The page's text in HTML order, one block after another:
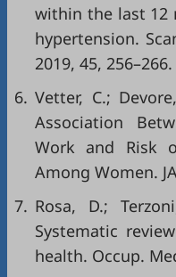
within the last 12
hypertension.
2019, 45, 256–266.
6. Vetter, C.;
Association
Work and Risk
Among Women.
7. Rosa, D.;
Systematic
health. Occup.